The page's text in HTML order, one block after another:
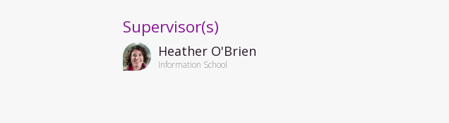
Supervisor(s)
Heather O'Brien
Information School